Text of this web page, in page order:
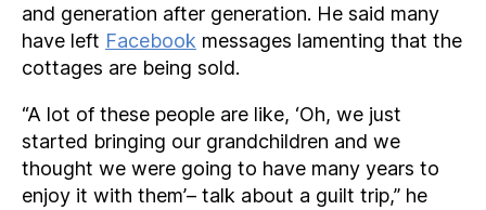
and generation after generation. He said many
have left Facebook messages lamenting that the
cottages are being sold.
“A lot of these people are like, ‘Oh, we just
started bringing our grandchildren and we
thought we were going to have many years to
enjoy it with them’– talk about a guilt trip,” he